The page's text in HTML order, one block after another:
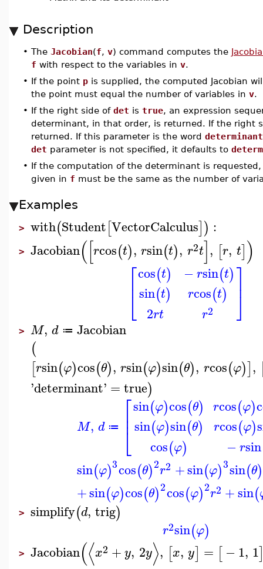
Description
• The Jacobian(f, v) command computes the
f with respect to the variables in v.
• If the point p is supplied, the computed Jacobian
the point must equal the number of variables in v.
• If the right side of det is true, an expression
determinant, in that order, is returned. If the right
returned. If this parameter is the word determinant
det parameter is not specified, it defaults to
• If the computation of the determinant is
given in f must be the same as the number of
Examples
> with(Student[VectorCalculus]) :
> Jacobian([rcos(t), rsin(t), r2t], [r, t])
⎡
⎣
cos(t)
sin(t)
2rt
−rsin(t)
rcos(t)
r2
⎤
⎦⎥
> M, d ≔ Jacobian
(
[rsin(φ)cos(θ), rsin(φ)sin(θ), rcos(φ)],
'determinant' = true)
M, d ≔ ⎡
⎣
⎢⎢
sin(φ)cos(θ)
sin(φ)sin(θ)
cos(φ)
rcos(φ)
rcos(φ)
−rsin
sin(φ)3cos(θ)2r2 +sin(φ)3sin(θ)
+sin(φ)cos(θ)2cos(φ)2r2 +sin(
> simplify(d, trig)
r2sin(φ)
> Jacobian(⟨x2 +y, 2y⟩, [x, y] = [−1, 1